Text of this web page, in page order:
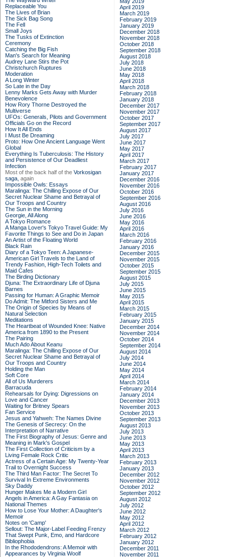
Replaceable You
The Lives of Brian
The Sick Bag Song
The Fell
Small Joys
The Tusks of Extinction
Ceremony
Catching the Big Fish
Man's Search for Meaning
Audrey Lane Stirs the Pot
Christchurch Ruptures
Moderation
A Long Winter
So Late in the Day
Lenny Marks Gets Away with Murder
Benevolence
How Rory Thorne Destroyed the
Multiverse
UFOs: Generals, Pilots and Government
Officials Go on the Record
How It All Ends
I Must Be Dreaming
Proto: How One Ancient Language Went
Global
Everything Is Tuberculosis: The History
and Persistence of Our Deadliest
Infection
Most of the back half of the Vorkosigan
saga, again
Impossible Owls: Essays
Maralinga: The Chilling Expose of Our
Secret Nuclear Shame and Betrayal of
Our Troops and Country
The Sun in the Morning
Georgie, All Along
A Tokyo Romance
A Manga Lover's Tokyo Travel Guide: My
Favorite Things to See and Do in Japan
An Artist of the Floating World
Black Rain
Diary of a Tokyo Teen: A Japanese-
American Girl Travels to the Land of
Trendy Fashion, High-Tech Toilets and
Maid Cafes
The Birding Dictionary
Djuna: The Extraordinary Life of Djuna
Barnes
Passing for Human: A Graphic Memoir
Do Admit: The Mitford Sisters and Me
The Origin of Species by Means of
Natural Selection
Meditations
The Heartbeat of Wounded Knee: Native
America from 1890 to the Present
The Pairing
Much Ado About Keanu
Maralinga: The Chilling Expose of Our
Secret Nuclear Shame and Betrayal of
Our Troops and Country
Holding the Man
Soft Core
All of Us Murderers
Barracuda
Rehearsals for Dying: Digressions on
Love and Cancer
Waiting for Britney Spears
Fan Service
Jesus and Yahweh: The Names Divine
The Genesis of Secrecy: On the
Interpretation of Narrative
The First Biography of Jesus: Genre and
Meaning in Mark's Gospel
The First Collection of Criticism by a
Living Female Rock Critic
Actress of a Certain Age: My Twenty-Year
Trail to Overnight Success
The Third Man Factor: The Secret To
Survival In Extreme Environments
Sky Daddy
Hunger Makes Me a Modern Girl
Angels in America: A Gay Fantasia on
National Themes
How to Lose Your Mother: A Daughter's
Memoir
Notes on 'Camp'
Sellout: The Major-Label Feeding Frenzy
That Swept Punk, Emo, and Hardcore
Bibliophobia
In the Rhododendrons: A Memoir with
Appearances by Virginia Woolf
April 2019
March 2019
February 2019
January 2019
December 2018
November 2018
October 2018
September 2018
August 2018
July 2018
June 2018
May 2018
April 2018
March 2018
February 2018
January 2018
December 2017
November 2017
October 2017
September 2017
August 2017
July 2017
June 2017
May 2017
April 2017
March 2017
February 2017
January 2017
December 2016
November 2016
October 2016
September 2016
August 2016
July 2016
June 2016
May 2016
April 2016
March 2016
February 2016
January 2016
December 2015
November 2015
October 2015
September 2015
August 2015
July 2015
June 2015
May 2015
April 2015
March 2015
February 2015
January 2015
December 2014
November 2014
October 2014
September 2014
August 2014
July 2014
June 2014
May 2014
April 2014
March 2014
February 2014
January 2014
December 2013
November 2013
October 2013
September 2013
August 2013
July 2013
June 2013
May 2013
April 2013
March 2013
February 2013
January 2013
December 2012
November 2012
October 2012
September 2012
August 2012
July 2012
June 2012
May 2012
April 2012
March 2012
February 2012
January 2012
December 2011
November 2011